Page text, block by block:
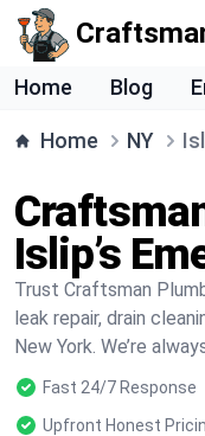
Home Blog
Home NY
Islip’s
Trust Craftsman
leak repair, drain
New York. We’re
Fast 24/7 Response
Upfront Honest